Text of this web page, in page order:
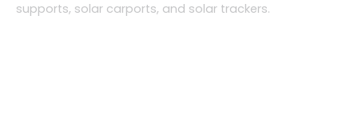
supports, solar carports, and solar trackers.